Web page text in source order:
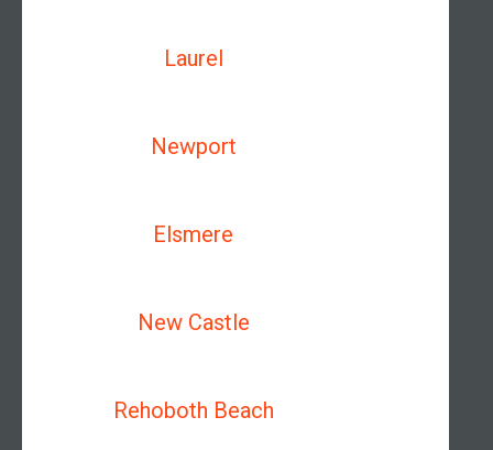
Laurel
Newport
Elsmere
New Castle
Rehoboth Beach